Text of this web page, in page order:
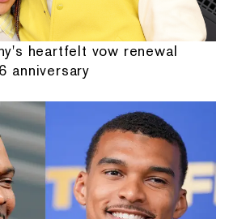
heartfelt vow renewal
anniversary